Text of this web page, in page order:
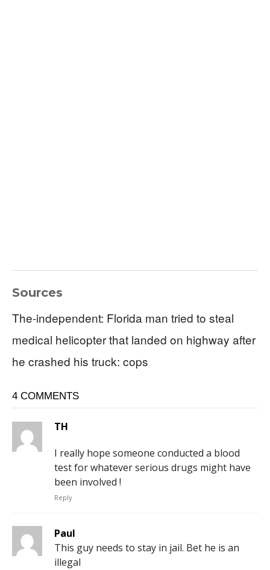
Sources
The-independent: Florida man tried to steal
medical helicopter that landed on highway after
he crashed his truck: cops
4 COMMENTS
TH
I really hope someone conducted a blood
test for whatever serious drugs might have
been involved !
Reply
Paul
This guy needs to stay in jail. Bet he is an
illegal